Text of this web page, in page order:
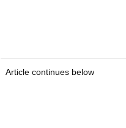
Article continues below